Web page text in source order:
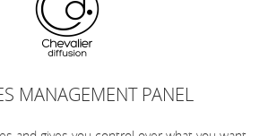
MANAGEMENT PANEL
August 10 to 23, 2026